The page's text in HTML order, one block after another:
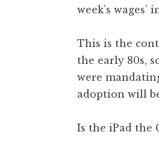
week’s wages’
This is the
the early 80s,
were
adoption will
Is the iPad the